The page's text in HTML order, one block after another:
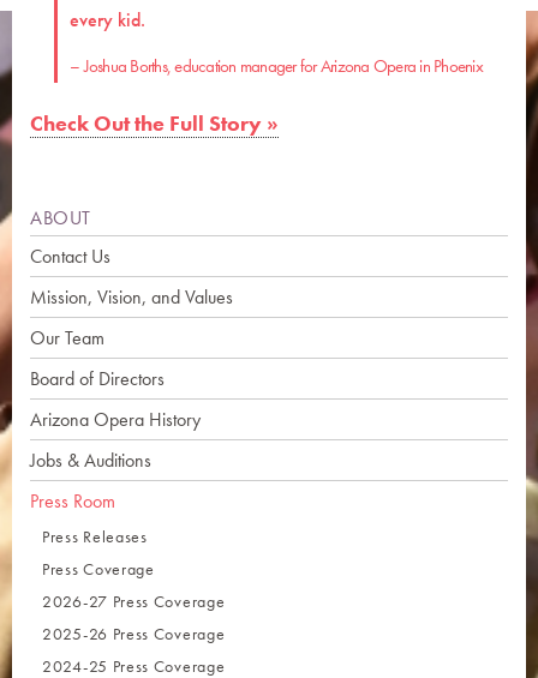
every kid.
– Joshua Borths, education manager for Arizona Opera in Phoenix
Check Out the Full Story »
ABOUT
Contact Us
Mission, Vision, and Values
Our Team
Board of Directors
Arizona Opera History
Jobs & Auditions
Press Room
Press Releases
Press Coverage
2026-27 Press Coverage
2025-26 Press Coverage
2024-25 Press Coverage